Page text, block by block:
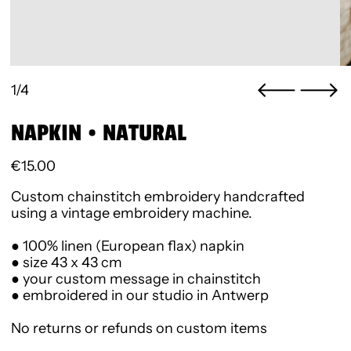
1/4
NAPKIN • NATURAL
Regular price
€15.00
Custom chainstitch embroidery handcrafted
using a vintage embroidery machine.
● 100% linen (European flax) napkin
● size 43 x 43 cm
● your custom message in chainstitch
● embroidered in our studio in Antwerp
No returns or refunds on custom items